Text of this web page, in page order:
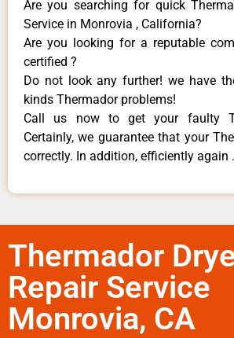
Are you searching for quick
Service in Monrovia , California?
Are you looking for a reputable
certified ?
Do not look any further! we have
kinds Thermador problems!
Call us now to get your faulty
Certainly, we guarantee that your
correctly. In addition, efficiently again .
Thermador
Repair Service
Monrovia, CA